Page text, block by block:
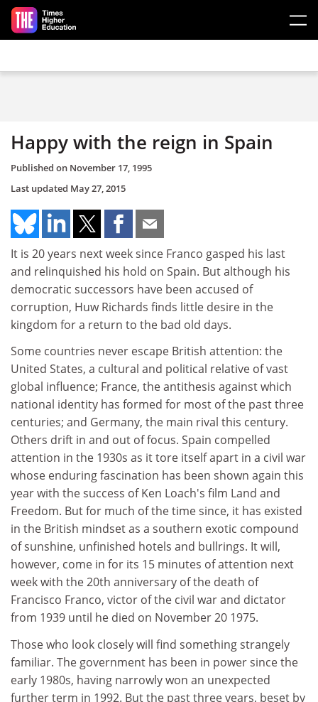
Skip to main content
Happy with the reign in Spain
Published on November 17, 1995
Last updated May 27, 2015
It is 20 years next week since Franco gasped his last
and relinquished his hold on Spain. But although his
democratic successors have been accused of
corruption, Huw Richards finds little desire in the
kingdom for a return to the bad old days.
Some countries never escape British attention: the
United States, a cultural and political relative of vast
global influence; France, the antithesis against which
national identity has formed for most of the past three
centuries; and Germany, the main rival this century.
Others drift in and out of focus. Spain compelled
attention in the 1930s as it tore itself apart in a civil war
whose enduring fascination has been shown again this
year with the success of Ken Loach's film Land and
Freedom. But for much of the time since, it has existed
in the British mindset as a southern exotic compound
of sunshine, unfinished hotels and bullrings. It will,
however, come in for its 15 minutes of attention next
week with the 20th anniversary of the death of
Francisco Franco, victor of the civil war and dictator
from 1939 until he died on November 20 1975.
Those who look closely will find something strangely
familiar. The government has been in power since the
early 1980s, having narrowly won an unexpected
further term in 1992. But the past three years, beset by